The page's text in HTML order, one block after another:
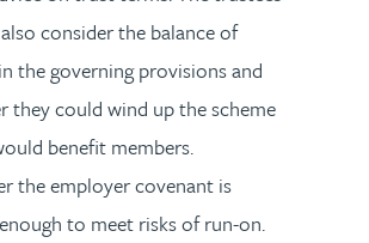
consider the balance of
the governing provisions and
they could wind up the scheme
benefit members.
the employer covenant is
to meet risks of run-on.